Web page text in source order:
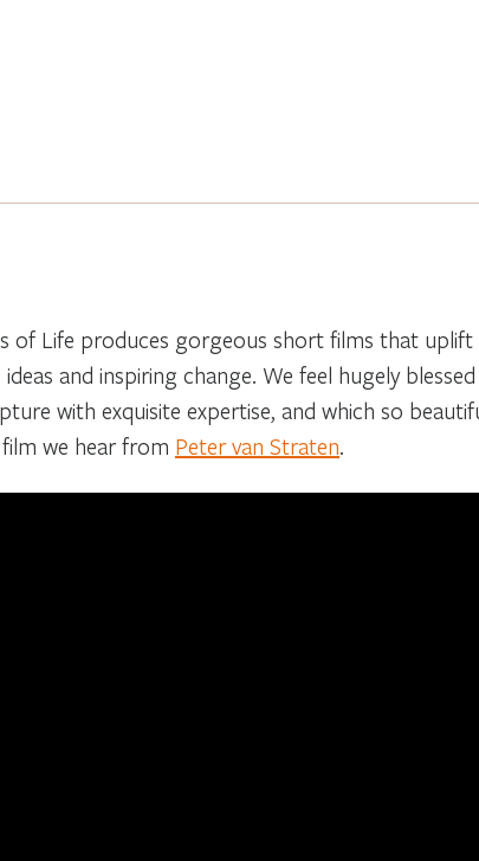
of Life produces gorgeous short films that
and inspiring change. We feel hugely
with exquisite expertise, and which so
we hear from Peter van Straten.